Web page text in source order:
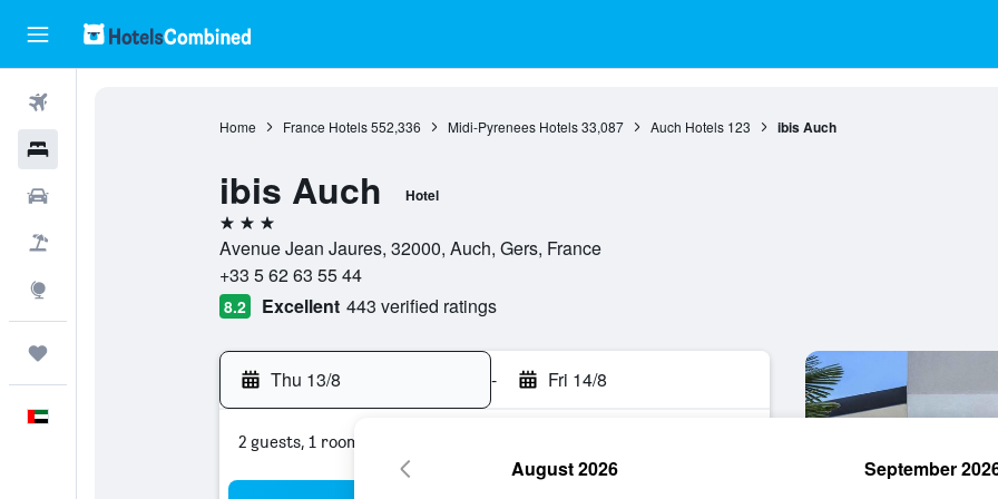
Home France Hotels 552,336 Midi-Pyrenees Hotels 33,087 Auch Hotels 123 ibis Auch
ibis Auch Hotel
3 stars
Avenue Jean Jaures, 32000, Auch, Gers, France
+33 5 62 63 55 44
8.2 Excellent 443 verified ratings
Thu 13/8 - Fri 14/8
2 guests, 1 room
August 2026 September